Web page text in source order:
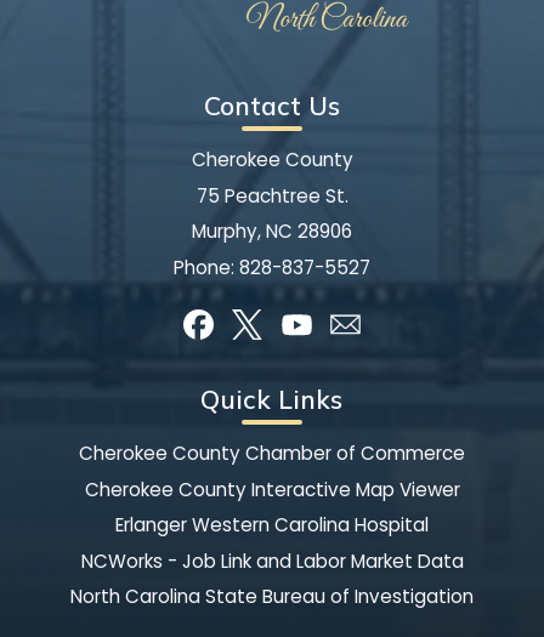
Contact Us
Cherokee County
75 Peachtree St.
Murphy, NC 28906
Phone: 828-837-5527
Quick Links
Cherokee County Chamber of Commerce
Cherokee County Interactive Map Viewer
Erlanger Western Carolina Hospital
NCWorks - Job Link and Labor Market Data
North Carolina State Bureau of Investigation